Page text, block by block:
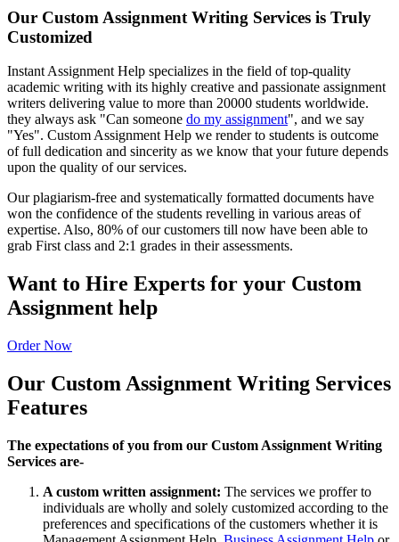
Our Custom Assignment Writing Services is Truly
Customized
Instant Assignment Help specializes in the field of top-quality
academic writing with its highly creative and passionate assignment
writers delivering value to more than 20000 students worldwide.
they always ask "Can someone do my assignment", and we say
"Yes". Custom Assignment Help we render to students is outcome
of full dedication and sincerity as we know that your future depends
upon the quality of our services.
Our plagiarism-free and systematically formatted documents have
won the confidence of the students revelling in various areas of
expertise. Also, 80% of our customers till now have been able to
grab First class and 2:1 grades in their assessments.
Want to Hire Experts for your Custom
Assignment help
Order Now
Our Custom Assignment Writing Services
Features
The expectations of you from our Custom Assignment Writing
Services are-
A custom written assignment: The services we proffer to
individuals are wholly and solely customized according to the
preferences and specifications of the customers whether it is